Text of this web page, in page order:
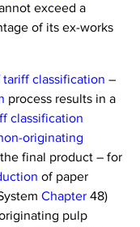
exceed a
of its ex-works
classification –
process results in a
classification
originating
final product – for
of paper
Chapter 48)
pulp